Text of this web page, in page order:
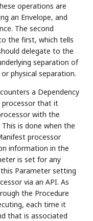
operations are
an Envelope, and
The second
the first, which tells
delegate to the
separation of
physical separation.
a Dependency
that it
with the
is done when the
processor
information in the
is set for any
Parameter setting
via an API. As
the Procedure
each time it
that is associated